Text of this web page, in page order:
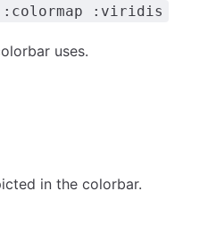
:colormap :viridis
uses.
in the colorbar.